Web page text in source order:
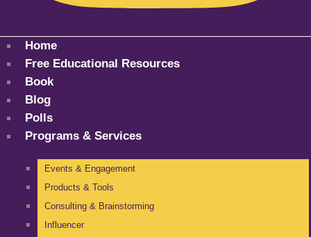
Home
Free Educational Resources
Book
Blog
Polls
Programs & Services
Events & Engagement
Products & Tools
Consulting & Brainstorming
Influencer